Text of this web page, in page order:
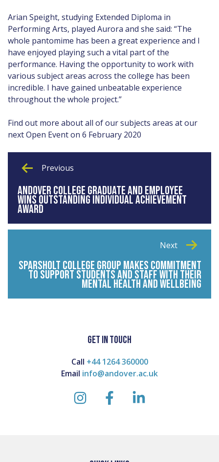
Arian Speight, studying Extended Diploma in
Performing Arts, played Aurora and she said: “The
whole pantomime has been a great experience and I
have enjoyed playing such a vital part of the
performance. Having the opportunity to work with
various subject areas across the college has been
incredible. I have gained unbeatable experience
throughout the whole project.”
Find out more about all of our subjects areas at our
next Open Event on 6 February 2020
Previous
ANDOVER COLLEGE GRADUATE AND EMPLOYEE
WINS OUTSTANDING INDIVIDUAL ACHIEVEMENT
AWARD
Next
SPARSHOLT COLLEGE GROUP MAKES COMMITMENT
TO SUPPORT STUDENTS AND STAFF WITH THEIR
MENTAL HEALTH AND WELLBEING
GET IN TOUCH
Call +44 1264 360000
Email info@andover.ac.uk
instagramfacebooklinkedin